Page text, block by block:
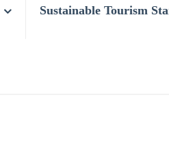
Sustainable Tourism